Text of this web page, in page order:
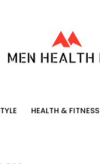
HEALTH & FITNESS